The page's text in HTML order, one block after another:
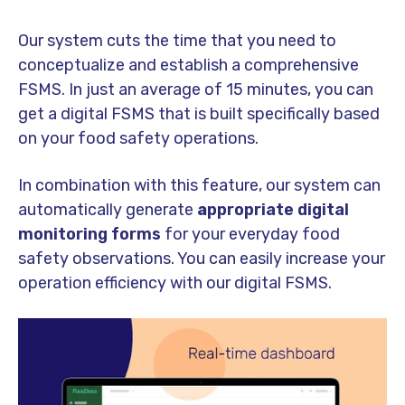
Our system cuts the time that you need to
conceptualize and establish a comprehensive
FSMS. In just an average of 15 minutes, you can
get a digital FSMS that is built specifically based
on your food safety operations.
In combination with this feature, our system can
automatically generate appropriate digital
monitoring forms for your everyday food
safety observations. You can easily increase your
operation efficiency with our digital FSMS.